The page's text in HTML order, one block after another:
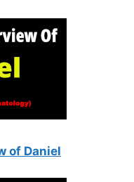
of Daniel